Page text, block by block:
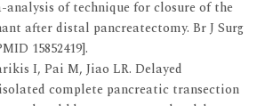
analysis of technique for closure of the
after distal pancreatectomy. Br J Surg
15852419].
I, Pai M, Jiao LR. Delayed
complete pancreatic transection